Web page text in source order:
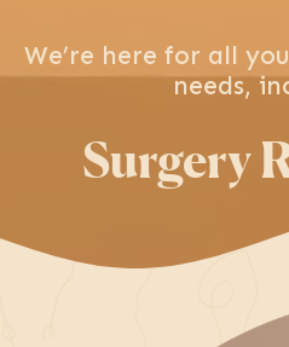
We’re here for all
needs,
Surgery